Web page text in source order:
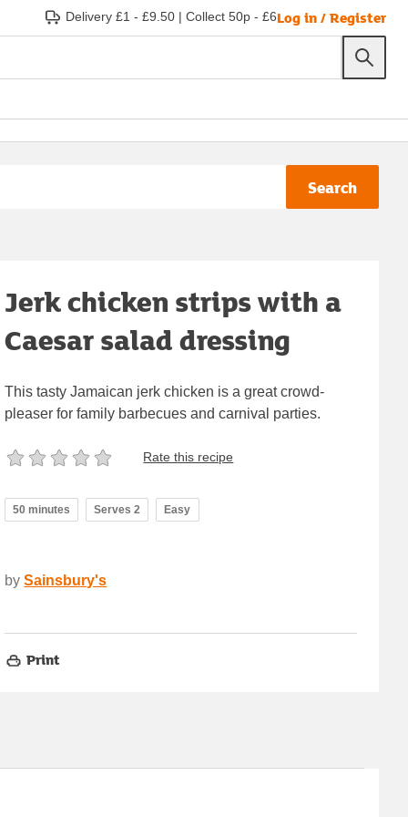
Delivery £1 - £9.50 | Collect 50p - £6Log in / Register
Search
Jerk chicken strips with a
Caesar salad dressing
This tasty Jamaican jerk chicken is a great crowd-
pleaser for family barbecues and carnival parties.
Rate this recipe
50 minutes Serves 2 Easy
by Sainsbury's
Print